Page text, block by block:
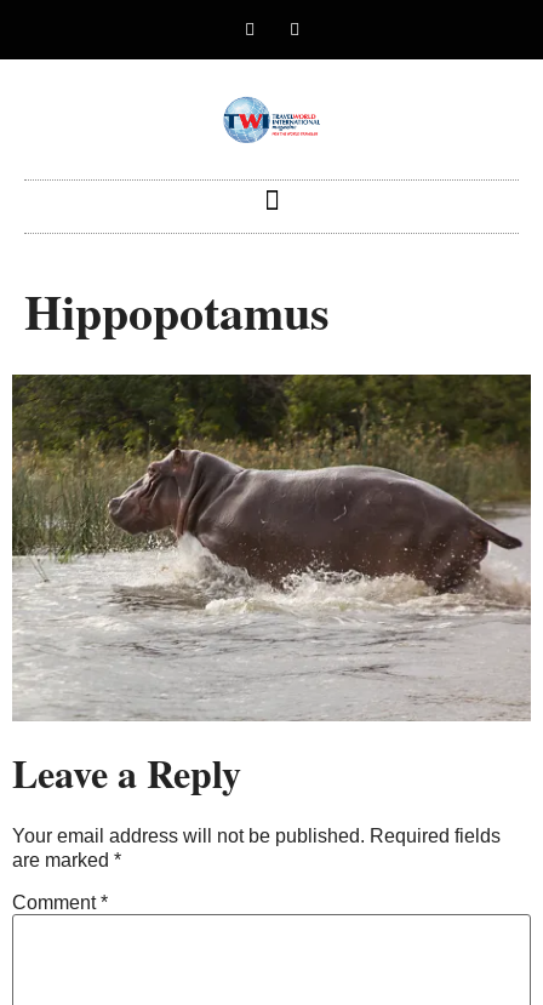
Hippopotamus
Leave a Reply
Your email address will not be published. Required fields
are marked *
Comment*